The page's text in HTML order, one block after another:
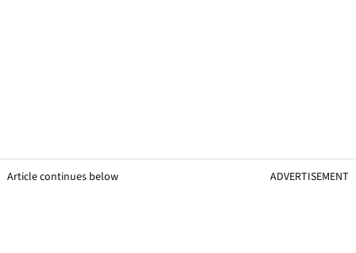
Article continues below ADVERTISEMENT